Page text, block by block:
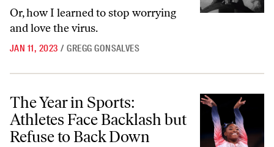
Or, how I learned to stop worrying
and love the virus.
JAN 11, 2023 / GREGG GONSALVES
The Year in Sports: Athletes Face Backlash but Refuse to Back Down
The Year in Sports:
Athletes Face Backlash but
Refuse to Back Down